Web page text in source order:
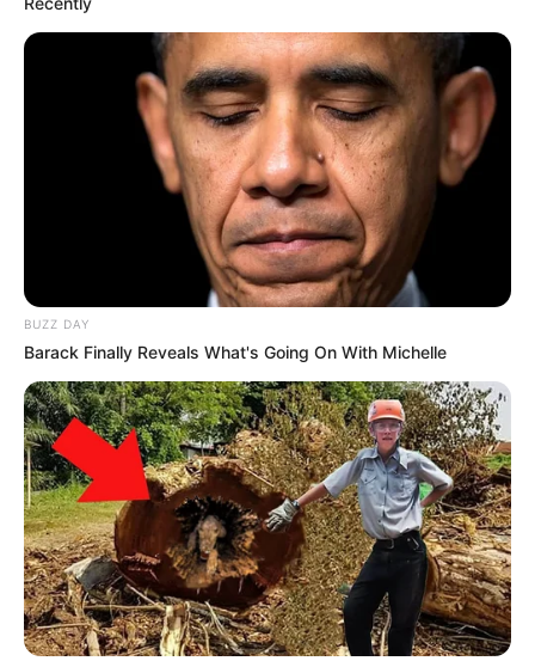
BUZZ DAY
Barack Finally Reveals What's Going On With Michelle